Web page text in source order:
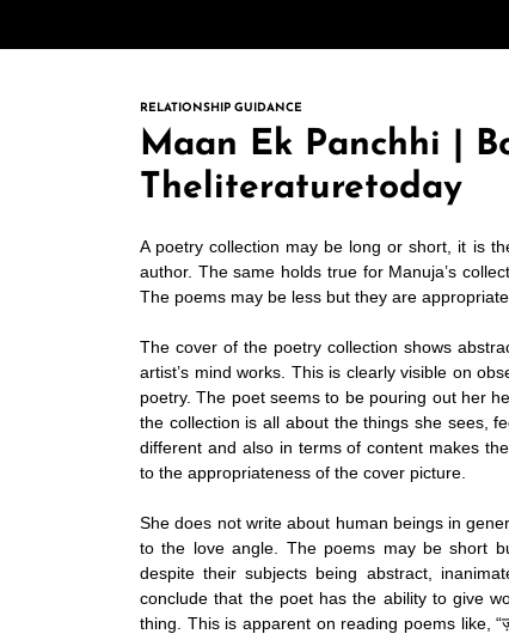
RELATIONSHIP GUIDANCE
Maan Ek Panchhi |
Theliteraturetoday
A poetry collection may be long or short, it is
author. The same holds true for Manuja’s
The poems may be less but they are
The cover of the poetry collection shows
artist’s mind works. This is clearly visible on
poetry. The poet seems to be pouring out her
the collection is all about the things she sees,
different and also in terms of content makes
to the appropriateness of the cover picture.
She does not write about human beings in
to the love angle. The poems may be short
despite their subjects being abstract,
conclude that the poet has the ability to give
thing. This is apparent on reading poems like,